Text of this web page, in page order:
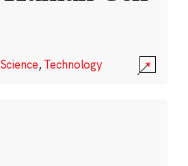
Science,Technology